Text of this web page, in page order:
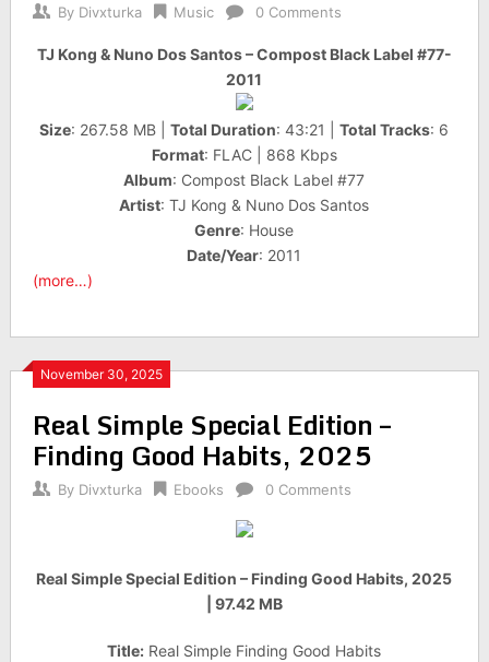
By Divxturka Music 0 Comments
TJ Kong & Nuno Dos Santos – Compost Black Label #77-
2011
Size: 267.58 MB |Total Duration: 43:21 |Total Tracks: 6
Format: FLAC | 868 Kbps
Album: Compost Black Label #77
Artist: TJ Kong & Nuno Dos Santos
Genre: House
Date/Year: 2011
(more…)
November 30, 2025
Real Simple Special Edition –
Finding Good Habits, 2025
By Divxturka Ebooks 0 Comments
Real Simple Special Edition – Finding Good Habits, 2025
| 97.42 MB
Title: Real Simple Finding Good Habits